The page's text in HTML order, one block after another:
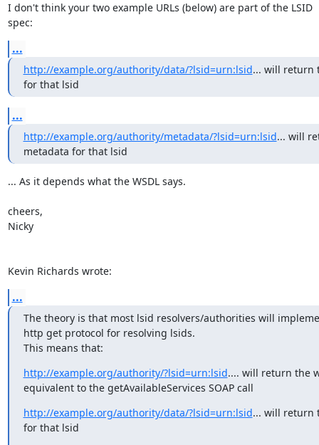
I don't think your two example URLs (below) are part of the LSID
spec:
...
http://example.org/authority/data/?lsid=urn:lsid... will return
for that lsid
...
http://example.org/authority/metadata/?lsid=urn:lsid... will
metadata for that lsid
... As it depends what the WSDL says.
cheers,
Nicky
Kevin Richards wrote:
...
The theory is that most lsid resolvers/authorities will
http get protocol for resolving lsids.
This means that:
http://example.org/authority/?lsid=urn:lsid.... will return the
equivalent to the getAvailableServices SOAP call
http://example.org/authority/data/?lsid=urn:lsid... will return
for that lsid